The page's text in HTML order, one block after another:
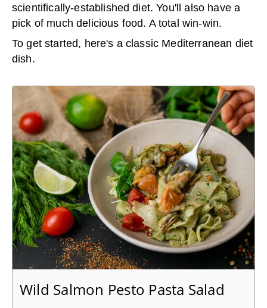
scientifically-established diet. You'll also have a
pick of much delicious food. A total win-win.
To get started, here's a classic Mediterranean diet
dish.
Wild Salmon Pesto Pasta Salad